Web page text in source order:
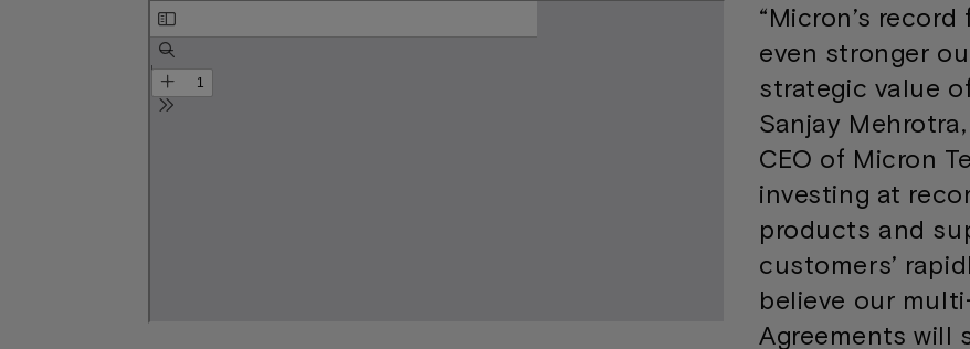
“Micron’s
even stronger
strategic value
Sanjay
CEO of Micron
investing at
products and
customers’
believe our
Agreements will